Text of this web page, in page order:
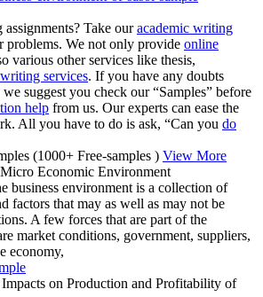
Take ouracademic writing
problems. We not only provide online
various other services like thesis,
services. If you have any doubts
suggest you check our “Samples” before
help from us. Our experts can ease the
All you have to do is ask, “Can you do
(1000+ Free-samples ) View More
Economic Environment
environment is a collection of
factors that may as well as may not be
A few forces that are part of the
market conditions, government, suppliers,
economy,
on Production and Profitability of